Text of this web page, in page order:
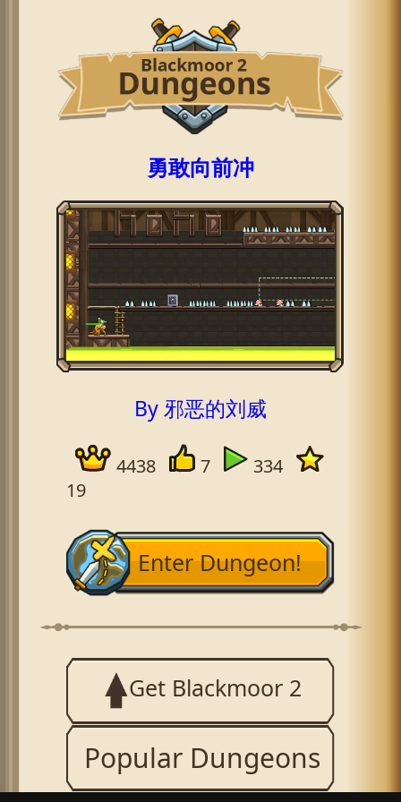
勇敢向前冲
By 邪恶的刘威
4438 7
334
19
Enter Dungeon!
Get Blackmoor 2
Popular Dungeons